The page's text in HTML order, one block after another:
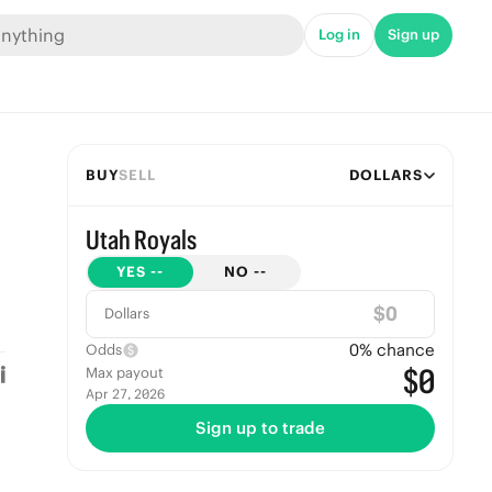
Log in Sign up
BUYSELL DOLLARS
Utah Royals
YES -- NO --
Dollars $
Odds 0% chance
Max payout
Apr 27, 2026 $0
Sign up to trade